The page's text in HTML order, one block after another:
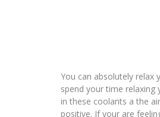
You can absolutely relax
spend your time
in these coolants a the
positive. If your are